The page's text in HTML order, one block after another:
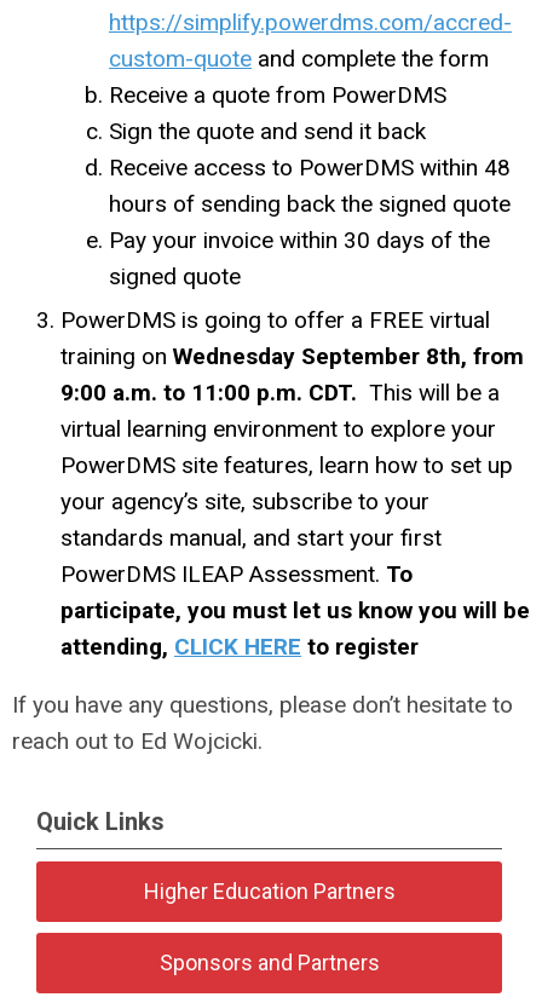
https://simplify.powerdms.com/accred-
custom-quote and complete the form
Receive a quote from PowerDMS
Sign the quote and send it back
Receive access to PowerDMS within 48
hours of sending back the signed quote
Pay your invoice within 30 days of the
signed quote
PowerDMS is going to offer a FREE virtual
training on Wednesday September 8th, from
9:00 a.m. to 11:00 p.m. CDT. This will be a
virtual learning environment to explore your
PowerDMS site features, learn how to set up
your agency’s site, subscribe to your
standards manual, and start your first
PowerDMS ILEAP Assessment. To
participate, you must let us know you will be
attending, CLICK HERE to register
If you have any questions, please don’t hesitate to
reach out to Ed Wojcicki.
Quick Links
Higher Education Partners
Sponsors and Partners